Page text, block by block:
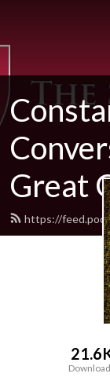
Great
https://